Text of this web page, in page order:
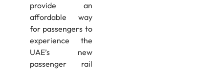
provide an
affordable way
for passengers to
experience the
UAE’s new
passenger rail